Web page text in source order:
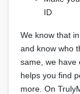
ID
We know that
and know who
same, we have
helps you find
more. On